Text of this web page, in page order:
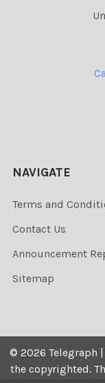
NAVIGATE
Terms and
Contact Us
Announcement
Sitemap
© 2026 Telegraph
the copyrighted.